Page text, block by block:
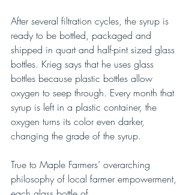
After several filtration cycles, the syrup is
ready to be bottled, packaged and
shipped in quart and half-pint sized glass
bottles. Krieg says that he uses glass
bottles because plastic bottles allow
oxygen to seep through. Every month that
syrup is left in a plastic container, the
oxygen turns its color even darker,
changing the grade of the syrup.
True to Maple Farmers’ overarching
philosophy of local farmer empowerment,